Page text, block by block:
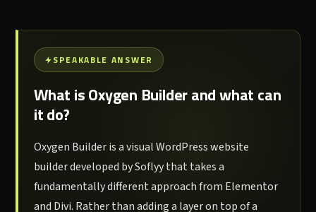
SPEAKABLE ANSWER
What is Oxygen Builder and what can
it do?
Oxygen Builder is a visual WordPress website
builder developed by Soflyy that takes a
fundamentally different approach from Elementor
and Divi. Rather than adding a layer on top of a